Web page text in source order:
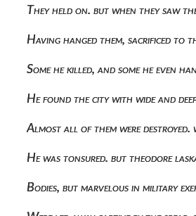
They held on. but when they saw
Having hanged them, sacrificed
Some he killed, and some he
He found the city with wide and
Almost all of them were
He was tonsured. but theodore
Bodies, but marvelous in military